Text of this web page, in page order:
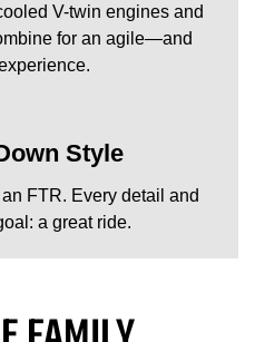
V-twin engines and
for an agile—and
Style
FTR. Every detail and
a great ride.